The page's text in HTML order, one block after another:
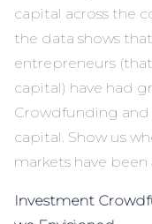
capital across the
the data shows
entrepreneurs
capital) have had
Crowdfunding and
capital. Show us
markets have
Investment